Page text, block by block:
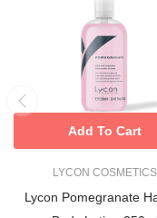
LYCON COSMETICS
Lycon Pomegranate
Add To Cart